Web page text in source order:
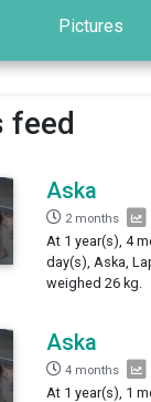
Pictures
feed
Aska
2 months
At 1 year(s), 4
day(s), Aska,
weighed 26 kg.
Aska
4 months
At 1 year(s), 1